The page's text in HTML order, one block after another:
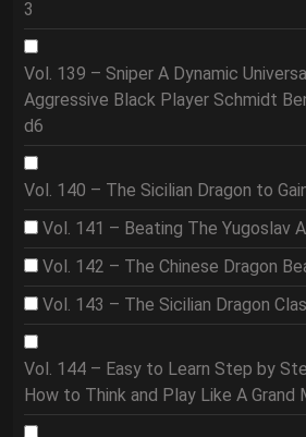
3
Vol. 139 – Sniper A Dynamic
Aggressive Black Player Schmidt
d6
Vol. 140 – The Sicilian Dragon to
Vol. 141 – Beating The Yugoslav
Vol. 142 – The Chinese Dragon
Vol. 143 – The Sicilian Dragon
Vol. 144 – Easy to Learn Step by
How to Think and Play Like A Grand